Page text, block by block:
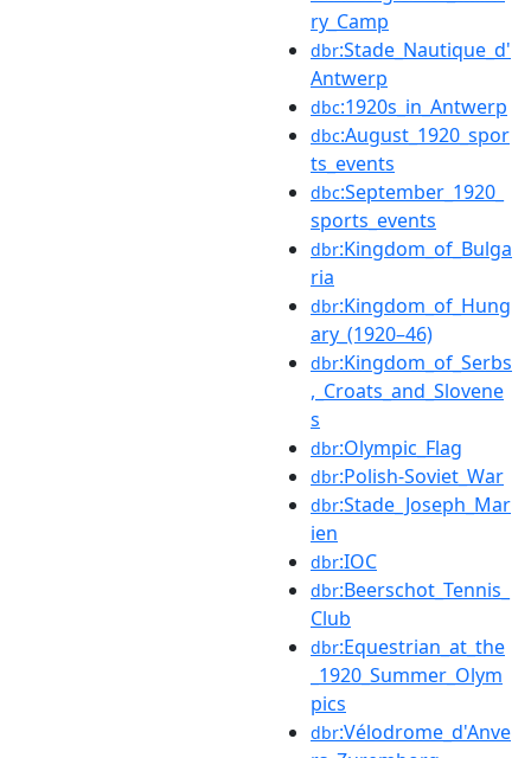
ry_Camp
dbr:Stade_Nautique_d'
Antwerp
dbc:1920s_in_Antwerp
dbc:August_1920_spor
ts_events
dbc:September_1920_
sports_events
dbr:Kingdom_of_Bulga
ria
dbr:Kingdom_of_Hung
ary_(1920–46)
dbr:Kingdom_of_Serbs
,_Croats_and_Slovene
s
dbr:Olympic_Flag
dbr:Polish-Soviet_War
dbr:Stade_Joseph_Mar
ien
dbr:IOC
dbr:Beerschot_Tennis_
Club
dbr:Equestrian_at_the
_1920_Summer_Olym
pics
dbr:Vélodrome_d'Anve